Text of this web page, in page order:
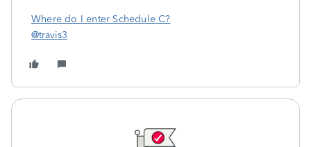
Where do I enter Schedule C?
@travis3